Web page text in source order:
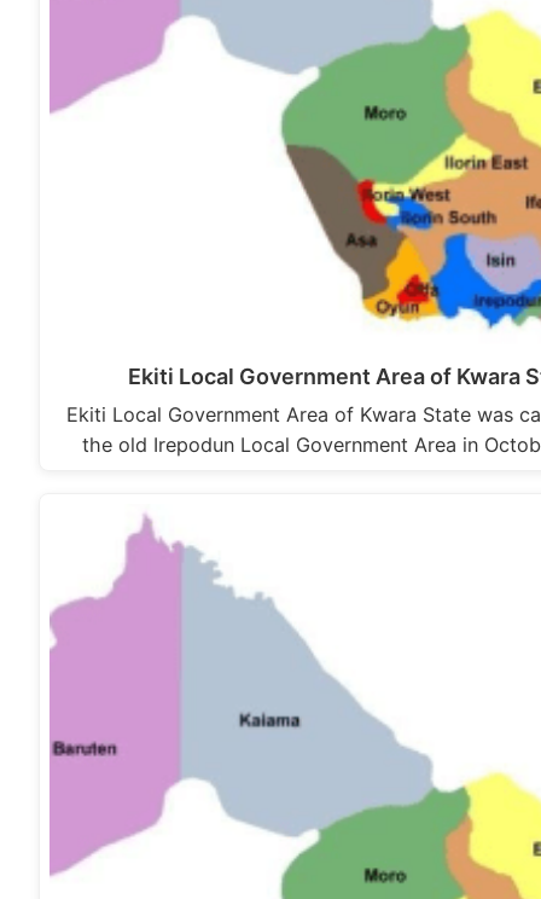
Ekiti Local Government Area of Kwara
Ekiti Local Government Area of Kwara State was
the old Irepodun Local Government Area in